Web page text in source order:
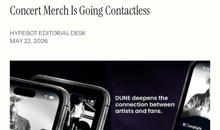
Concert Merch Is Going Contactless
HYPEBOT EDITORIAL DESK
MAY 22, 2026